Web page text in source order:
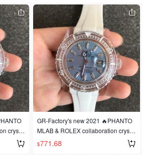
crystal
Fe
GR-Factory's new 2021 🔥PHANTO
MLAB & ROLEX collaboration crystal
series watch is here! A revolutionary
design! Made with PMMA crystal! Fe
$771.68